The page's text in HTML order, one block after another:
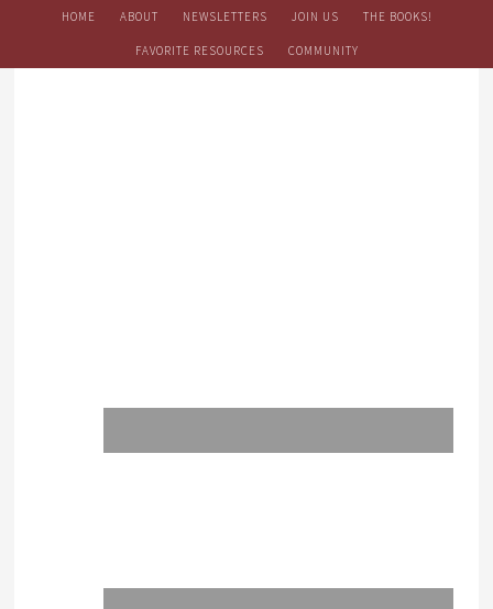
HOME ABOUT NEWSLETTERS JOIN US THE BOOKS!
FAVORITE RESOURCES COMMUNITY